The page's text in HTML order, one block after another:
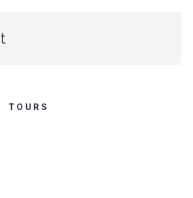
TOURS